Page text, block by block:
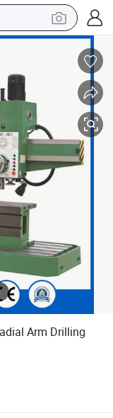
shoe
wig
Arm Drilling